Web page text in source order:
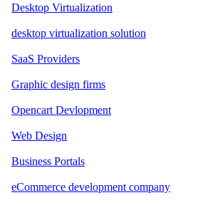
Desktop Virtualization
desktop virtualization solution
SaaS Providers
Graphic design firms
Opencart Devlopment
Web Design
Business Portals
eCommerce development company